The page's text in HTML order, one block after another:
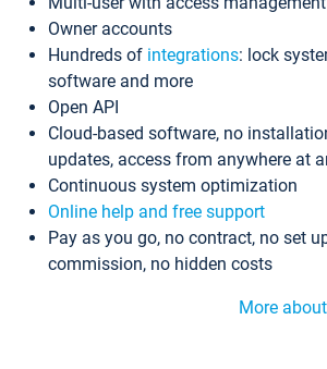
Owner accounts
Hundreds of integrations: lock
software and more
Open API
Cloud-based software, no
updates, access from anywhere at
Continuous system optimization
Online help and free support
Pay as you go, no contract, no set
commission, no hidden costs
More